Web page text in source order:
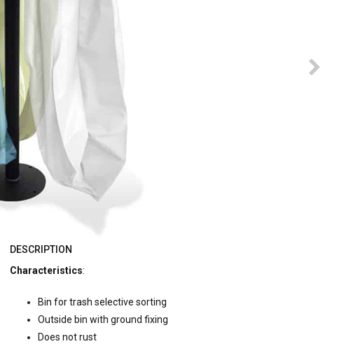
DESCRIPTION
Characteristics:
Bin for trash selective sorting
Outside bin with ground fixing
Does not rust